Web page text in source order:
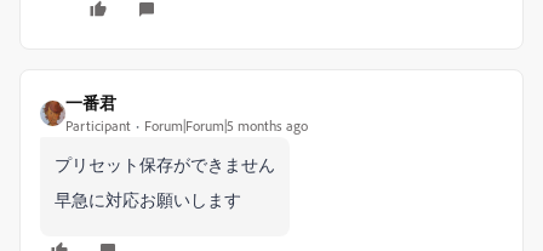
一番君
Participant Forum|Forum|5 months ago
プリセット保存ができません
早急に対応お願いします